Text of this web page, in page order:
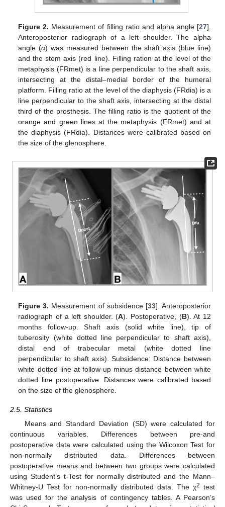
Figure 2. Measurement of filling ratio and alpha angle [27].
Anteroposterior radiograph of a left shoulder. The alpha
angle (α) was measured between the shaft axis (blue line)
and the stem axis (red line). Filling ration at the level of the
metaphysis (FRmet) is a line perpendicular to the shaft axis,
intersecting at the distal–medial border of the humeral
platform. Filling ratio at the level of the diaphysis (FRdia) is a
line perpendicular to the shaft axis, intersecting at the distal
third of the prosthesis. The filling ratio is the quotient of the
orange and green lines at the metaphysis (FRmet) and at
the diaphysis (FRdia). Distances were calibrated based on
the size of the glenosphere.
Figure 3. Measurement of subsidence [33]. Anteroposterior
radiograph of a left shoulder. (A). Postoperative, (B). At 12
months follow-up. Shaft axis (solid white line), tip of
tuberosity (white dotted line perpendicular to shaft axis),
distal end of trabecular metal (white dotted line
perpendicular to shaft axis). Subsidence: Distance between
white dotted line at follow-up minus distance between white
dotted line postoperative. Distances were calibrated based
on the size of the glenosphere.
2.5. Statistics
Means and Standard Deviation (SD) were calculated for
continuous variables. Differences between pre-and
postoperative data were calculated using the Wilcoxon Test for
non-normally distributed data. Differences between
postoperative means and between two groups were calculated
using Student’s t-Test for normally distributed and the Mann–
Whitney-U Test for non-normally distributed data. The χ2 test
was used for the analysis of contingency tables. A Pearson’s